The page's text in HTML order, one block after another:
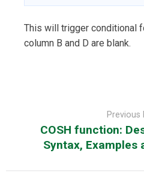
This will trigger conditional
column B and D are blank.
Previous
COSH function:
Syntax, Examples